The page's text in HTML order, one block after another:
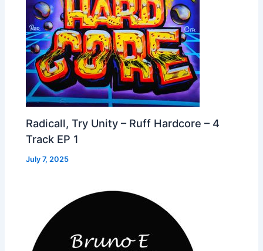
Radicall, Try Unity – Ruff Hardcore – 4
Track EP 1
July 7, 2025